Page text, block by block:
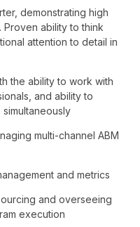
demonstrating high
Proven ability to think
attention to detail in
the ability to work with
and ability to
multi-channel ABM
and metrics
and overseeing
execution